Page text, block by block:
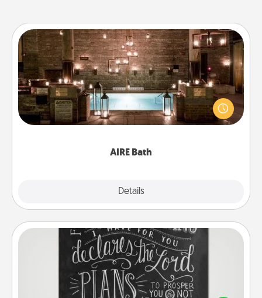
AIRE Bath
Details
AIRE Bath
Get some quality time together by taking your
friend or spouse to AIRE baths—a very cool and
relaxing spa and/or massage experience you can
Book Highlights
Are you crafty or creative? Sometimes people